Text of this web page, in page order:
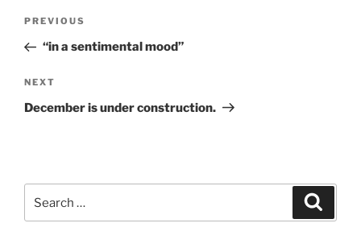
Previous
Post
PREVIOUS
“in a sentimental mood”
Next
Post
NEXT
December is under construction.
for: